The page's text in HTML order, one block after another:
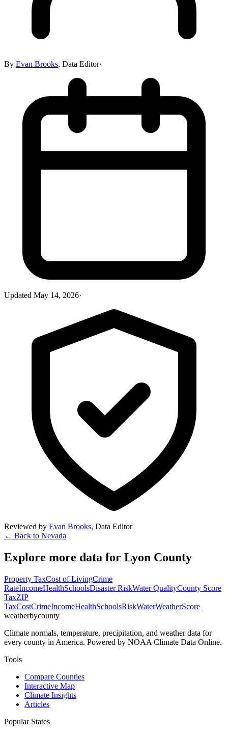
By Evan Brooks, Data Editor·
Updated May 14, 2026·
Reviewed by Evan Brooks, Data Editor
← Back to Nevada
Explore more data for Lyon County
Property TaxCost of LivingCrime
RateIncomeHealthSchoolsDisaster RiskWater QualityCounty Score
TaxZIP
TaxCostCrimeIncomeHealthSchoolsRiskWaterWeatherScore
weatherbycounty
Climate normals, temperature, precipitation, and weather data for
every county in America. Powered by NOAA Climate Data Online.
Tools
Compare Counties
Interactive Map
Climate Insights
Articles
Popular States